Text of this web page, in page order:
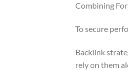
Combining
To secure
Backlink
rely on them